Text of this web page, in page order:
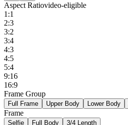
Aspect Ratiovideo-eligible
1:1
2:3
3:2
3:4
4:3
4:5
5:4
9:16
16:9
Frame Group
Full Frame Upper Body Lower Body
Frame
Selfie Full Body 3/4 Length